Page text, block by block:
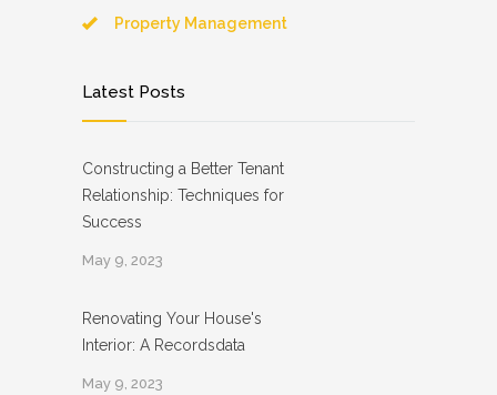
Property Management
Latest Posts
Constructing a Better Tenant
Relationship: Techniques for
Success
May 9, 2023
Renovating Your House's
Interior: A Recordsdata
May 9, 2023